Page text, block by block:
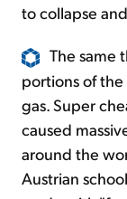
to collapse
The same
portions of
gas. Super
caused
around the
Austrian